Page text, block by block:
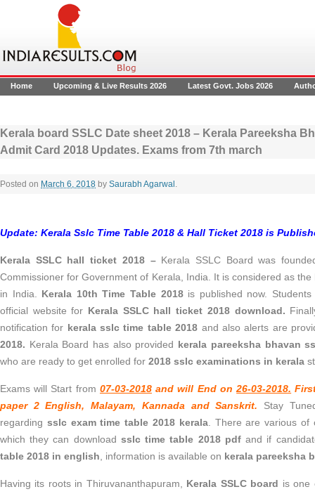
Home Upcoming & Live Results 2026 Latest Govt. Jobs 2026
Kerala board SSLC Date sheet 2018 – Kerala Pareeksha
Admit Card 2018 Updates. Exams from 7th march
Posted on March 6, 2018 by Saurabh Agarwal .
Update: Kerala Sslc Time Table 2018 & Hall Ticket 2018 is
Kerala SSLC hall ticket 2018 – Kerala SSLC Board was
Commissioner for Government of Kerala, India. It is considered as
in India. Kerala 10th Time Table 2018is published now.
official website for Kerala SSLC hall ticket 2018 download.
notification for kerala sslc time table 2018 and also alerts are
2018. Kerala Board has also provided kerala pareeksha bhavan
who are ready to get enrolled for 2018 sslc examinations in kerala
Exams will Start from 07-03-2018and will End on26-03-2018.
paper 2 English, Malayam, Kannada and Sanskrit. Stay
regarding sslc exam time table 2018 kerala. There are various of
which they can download sslc time table 2018 pdfand if
table 2018 in english , information is available on kerala pareeksha
Having its roots in Thiruvananthapuram, Kerala SSLC board is one